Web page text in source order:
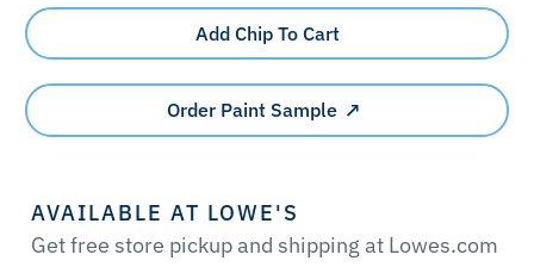
Add Chip To Cart
Order Paint Sample
AVAILABLE AT LOWE'S
Get free store pickup and shipping at Lowes.com